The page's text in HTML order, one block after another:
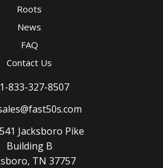
Roots
News
FAQ
Contact Us
1-833-327-8507
Jacksboro Pike
Building B
TN 37757